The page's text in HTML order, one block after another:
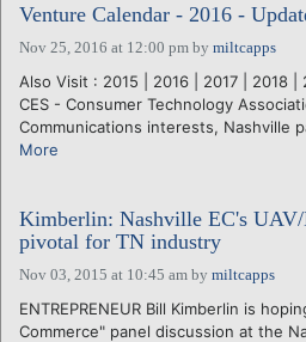
CALENDARS
VENTURE NOTES
REGIONS
LOGIN
Venture Calendar - 2016 -
Nov 25, 2016 at 12:00 pm by miltcapps
Also Visit : 2015 | 2016 | 2017 | 2018
CES - Consumer Technology
Communications interests, Nashville
More
Kimberlin: Nashville EC's UAV/
pivotal for TN industry
Nov 03, 2015 at 10:45 am by miltcapps
ENTREPRENEUR Bill Kimberlin is
Commerce" panel discussion at the